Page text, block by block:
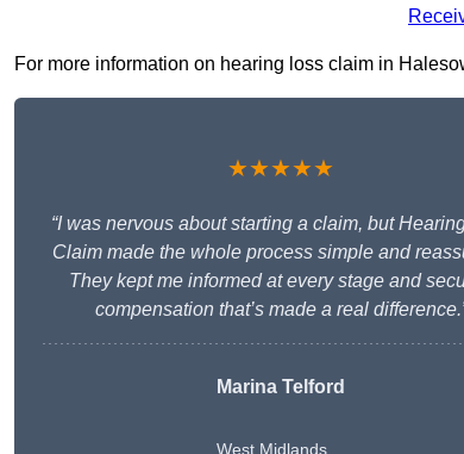
For more information on hearing loss claim in
★★★★★
“I was nervous about starting a claim, but
Claim made the whole process simple and
They kept me informed at every stage and
compensation that’s made a real
Marina Telford
West Midlands